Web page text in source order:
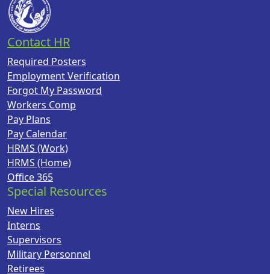
Contact HR
Required Posters
Employment Verification
Forgot My Password
Workers Comp
Pay Plans
Pay Calendar
HRMS (Work)
HRMS (Home)
Office 365
Special Resources
New Hires
Interns
Supervisors
Military Personnel
Retirees